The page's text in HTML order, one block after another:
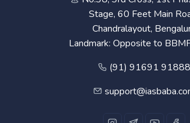
Stage, 60 Feet Main
Chandralayout,
Landmark: Opposite to
(91) 91691 91888